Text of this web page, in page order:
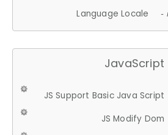
Language Locale -
JavaScript
JS Support Basic Java Script
JS Modify Dom